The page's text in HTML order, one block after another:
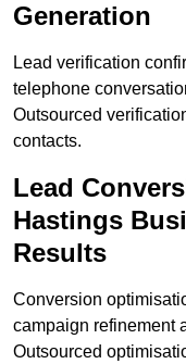
Generation
Lead verification
telephone
Outsourced
contacts.
Lead
Hastings
Results
Conversion
campaign refinement
Outsourced